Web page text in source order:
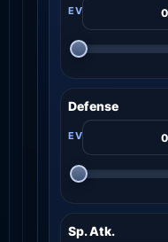
Defense
Sp. Atk.